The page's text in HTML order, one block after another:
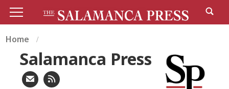
Home
Salamanca Press